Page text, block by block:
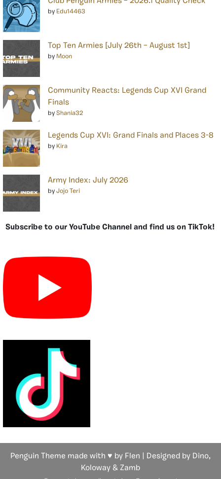
by Edu14463
Top Ten Armies [July 26th – August 1st]
by Moon
Community Reacts: Legends Cup XVI Grand
Finals
by Shania32
Legends Cup XVI: Grand Finals and Places 3-8
by Kira
Army Index: July 2026
by Jojo Teri
Subscribe to our YouTube Channel and find us on TikTok!
Penguin Theme made with ♥ by Flen | Designed by Dino,
Koloway & Zamb